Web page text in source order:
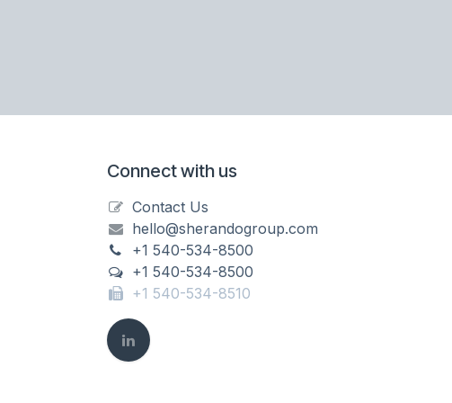
Connect with us
Contact Us
hello@sherandogroup.com
+1 540-534-8500
+1 540-534-8500
+1 540-534-8510